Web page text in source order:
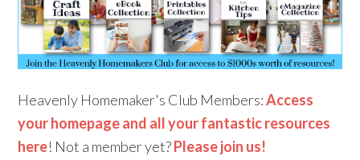
Heavenly Homemaker's Club Members:Access
your homepage and all your fantastic resources
here! Not a member yet?Please join us!